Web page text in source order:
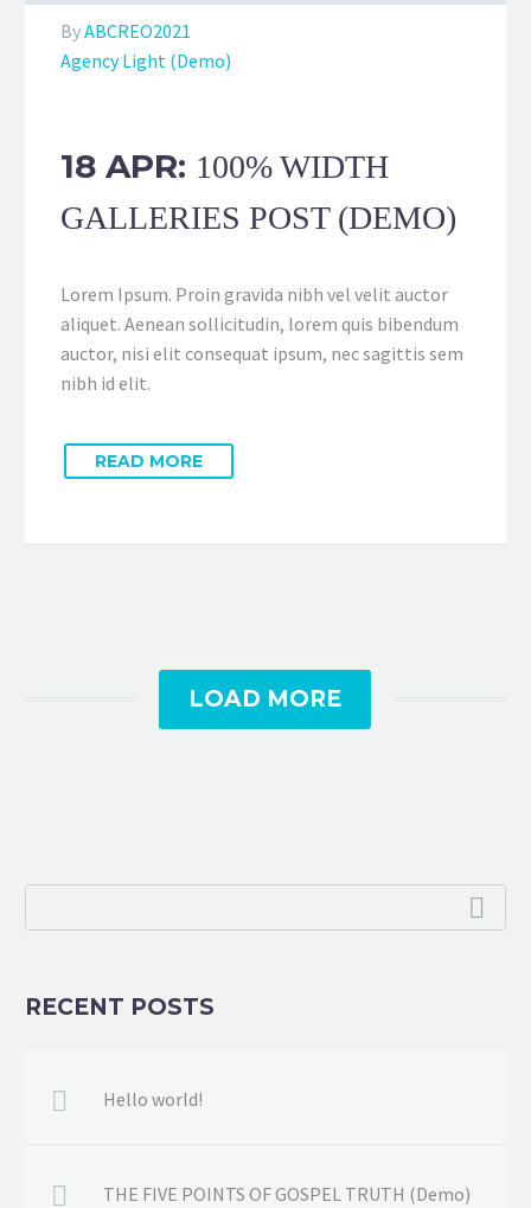
ByABCREO2021
Agency Light (Demo)
18 APR: 100% WIDTH
GALLERIES POST (DEMO)
Lorem Ipsum. Proin gravida nibh vel velit auctor
aliquet. Aenean sollicitudin, lorem quis bibendum
auctor, nisi elit consequat ipsum, nec sagittis sem
nibh id elit.
READ MORE
LOAD MORE
RECENT POSTS
Hello world!
THE FIVE POINTS OF GOSPEL TRUTH (Demo)